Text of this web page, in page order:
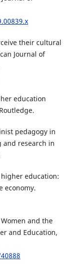
their cultural
Journal of
education
pedagogy in
and research in
higher education:
economy.
and the
and Education,